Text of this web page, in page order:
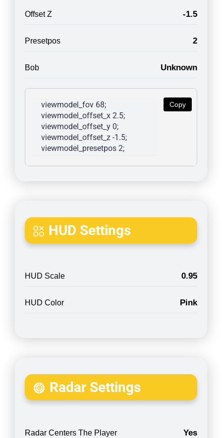
Offset Z -1.5
Presetpos 2
Bob Unknown
Copy
viewmodel_fov 68;
viewmodel_offset_x 2.5;
viewmodel_offset_y 0;
viewmodel_offset_z -1.5;
viewmodel_presetpos 2;
HUD Settings
HUD Scale 0.95
HUD Color Pink
Radar Settings
Radar Centers The Player Yes